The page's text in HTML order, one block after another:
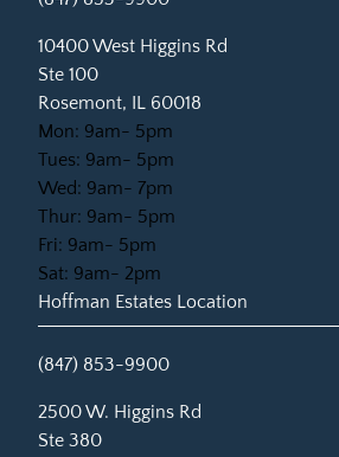
10400 West Higgins Rd
Ste 100
Rosemont, IL 60018
(opens in new tab)
Mon: 9am- 5pm
Tues: 9am- 5pm
Wed: 9am- 7pm
Thur: 9am- 5pm
Fri: 9am- 5pm
Sat: 9am- 2pm
Hoffman Estates Location
(847) 853-9900
2500 W. Higgins Rd
Ste 380
(opens in new tab)